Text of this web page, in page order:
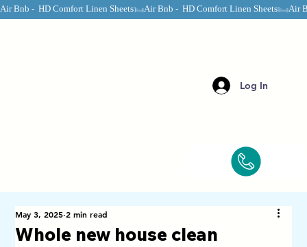
Log In
Air Bnb -  HD Comfort Linen Sheets
Whole new house clean
May 3, 2025 2 min read